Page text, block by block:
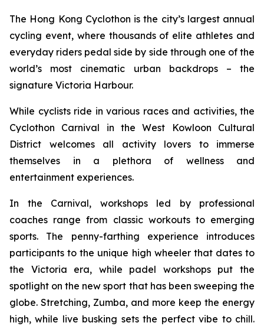
The Hong Kong Cyclothon is the city’s largest annual
cycling event, where thousands of elite athletes and
everyday riders pedal side by side through one of the
world’s most cinematic urban backdrops – the
signature Victoria Harbour.
While cyclists ride in various races and activities, the
Cyclothon Carnival in the West Kowloon Cultural
District welcomes all activity lovers to immerse
themselves in a plethora of wellness and
entertainment experiences.
In the Carnival, workshops led by professional
coaches range from classic workouts to emerging
sports. The penny-farthing experience introduces
participants to the unique high wheeler that dates to
the Victoria era, while padel workshops put the
spotlight on the new sport that has been sweeping the
globe. Stretching, Zumba, and more keep the energy
high, while live busking sets the perfect vibe to chill.